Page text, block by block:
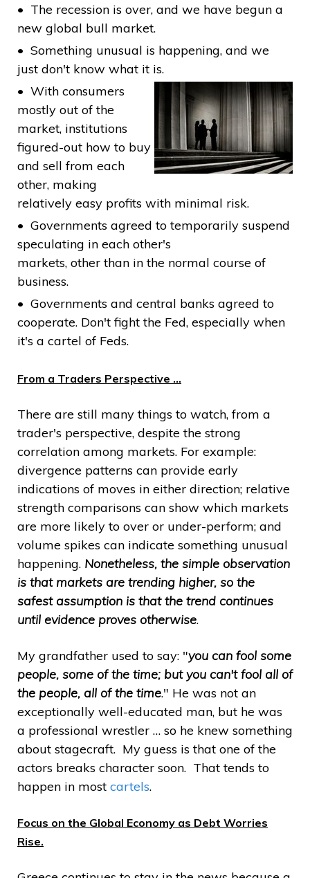
The recession is over, and we have begun a
new global bull market.
Something unusual is happening, and we
just don't know what it is.
With consumers
mostly out of the
market, institutions
figured-out how to buy
and sell from each
other, making
relatively easy profits with minimal risk.
Governments agreed to temporarily suspend
speculating in each other's
markets, other than in the normal course of
business.
Governments and central banks agreed to
cooperate. Don't fight the Fed, especially when
it's a cartel of Feds.
From a Traders Perspective …
There are still many things to watch, from a
trader's perspective, despite the strong
correlation among markets. For example:
divergence patterns can provide early
indications of moves in either direction; relative
strength comparisons can show which markets
are more likely to over or under-perform; and
volume spikes can indicate something unusual
happening. Nonetheless, the simple observation
is that markets are trending higher, so the
safest assumption is that the trend continues
until evidence proves otherwise.
My grandfather used to say: "you can fool some
people, some of the time; but you can't fool all of
the people, all of the time." He was not an
exceptionally well-educated man, but he was
a professional wrestler … so he knew something
about stagecraft. My guess is that one of the
actors breaks character soon. That tends to
happen in most cartels.
Focus on the Global Economy as Debt Worries
Rise.